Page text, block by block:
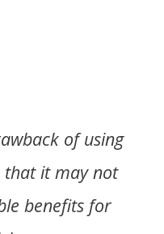
of using
that it may not
benefits for